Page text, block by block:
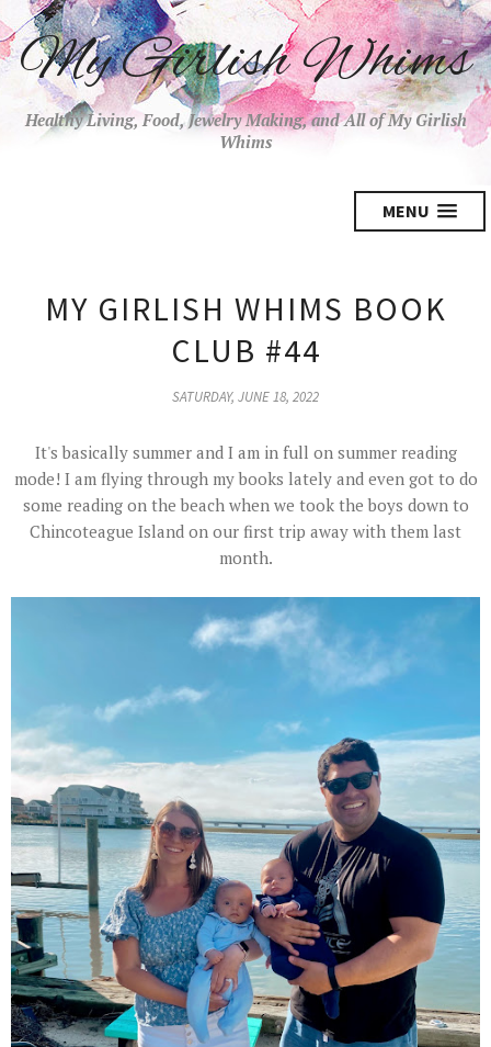
My Girlish Whims
Healthy Living, Food, Jewelry Making, and All of My Girlish
Whims
MENU
MY GIRLISH WHIMS BOOK
CLUB #44
SATURDAY, JUNE 18, 2022
It's basically summer and I am in full on summer reading
mode! I am flying through my books lately and even got to do
some reading on the beach when we took the boys down to
Chincoteague Island on our first trip away with them last
month.